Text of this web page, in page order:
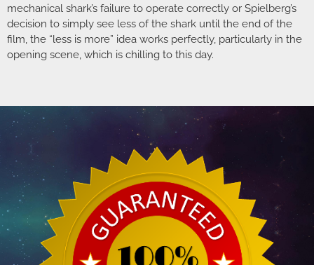
mechanical shark’s failure to operate correctly or Spielberg’s
decision to simply see less of the shark until the end of the
film, the “less is more” idea works perfectly, particularly in the
opening scene, which is chilling to this day.